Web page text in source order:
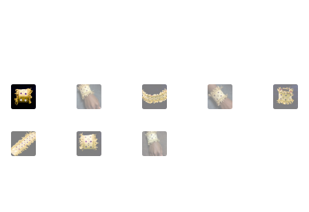
NECKLACES + PENDANTS
INDIAN MUSEUM
Search